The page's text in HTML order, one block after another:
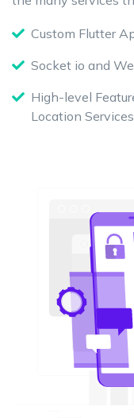
Custom Flutter
Socket io and
High-level
Location